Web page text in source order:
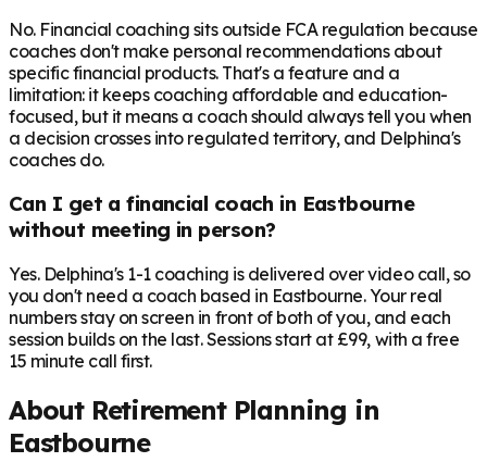
No. Financial coaching sits outside FCA regulation because
coaches don't make personal recommendations about
specific financial products. That's a feature and a
limitation: it keeps coaching affordable and education-
focused, but it means a coach should always tell you when
a decision crosses into regulated territory, and Delphina's
coaches do.
Can I get a financial coach in Eastbourne
without meeting in person?
Yes. Delphina's 1-1 coaching is delivered over video call, so
you don't need a coach based in Eastbourne. Your real
numbers stay on screen in front of both of you, and each
session builds on the last. Sessions start at £99, with a free
15 minute call first.
About Retirement Planning in
Eastbourne